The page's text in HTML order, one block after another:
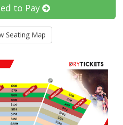
to Pay
Seating Map